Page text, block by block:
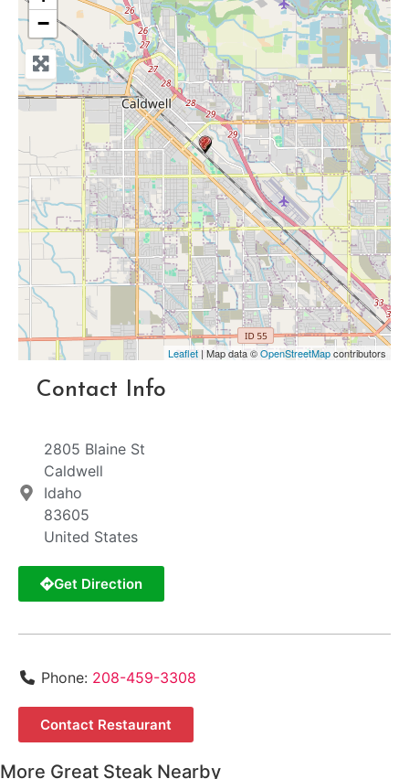
−
Leaflet | Map data ©OpenStreetMapcontributors
Contact Info
2805 Blaine St
Caldwell
Idaho
83605
United States
Get Direction
Phone: 208-459-3308
Contact Restaurant
More Great Steak Nearby